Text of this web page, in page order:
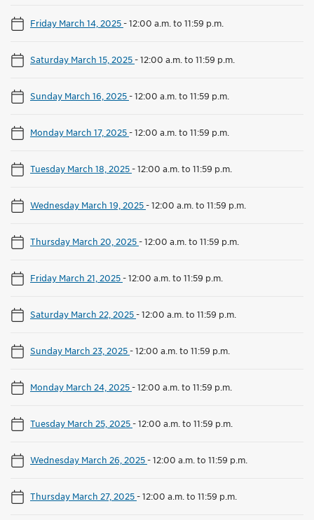
Friday March 14, 2025-12:00 a.m. to 11:59 p.m.
Saturday March 15, 2025-12:00 a.m. to 11:59 p.m.
Sunday March 16, 2025-12:00 a.m. to 11:59 p.m.
Monday March 17, 2025-12:00 a.m. to 11:59 p.m.
Tuesday March 18, 2025-12:00 a.m. to 11:59 p.m.
Wednesday March 19, 2025-12:00 a.m. to 11:59 p.m.
Thursday March 20, 2025-12:00 a.m. to 11:59 p.m.
Friday March 21, 2025-12:00 a.m. to 11:59 p.m.
Saturday March 22, 2025-12:00 a.m. to 11:59 p.m.
Sunday March 23, 2025-12:00 a.m. to 11:59 p.m.
Monday March 24, 2025-12:00 a.m. to 11:59 p.m.
Tuesday March 25, 2025-12:00 a.m. to 11:59 p.m.
Wednesday March 26, 2025-12:00 a.m. to 11:59 p.m.
Thursday March 27, 2025-12:00 a.m. to 11:59 p.m.